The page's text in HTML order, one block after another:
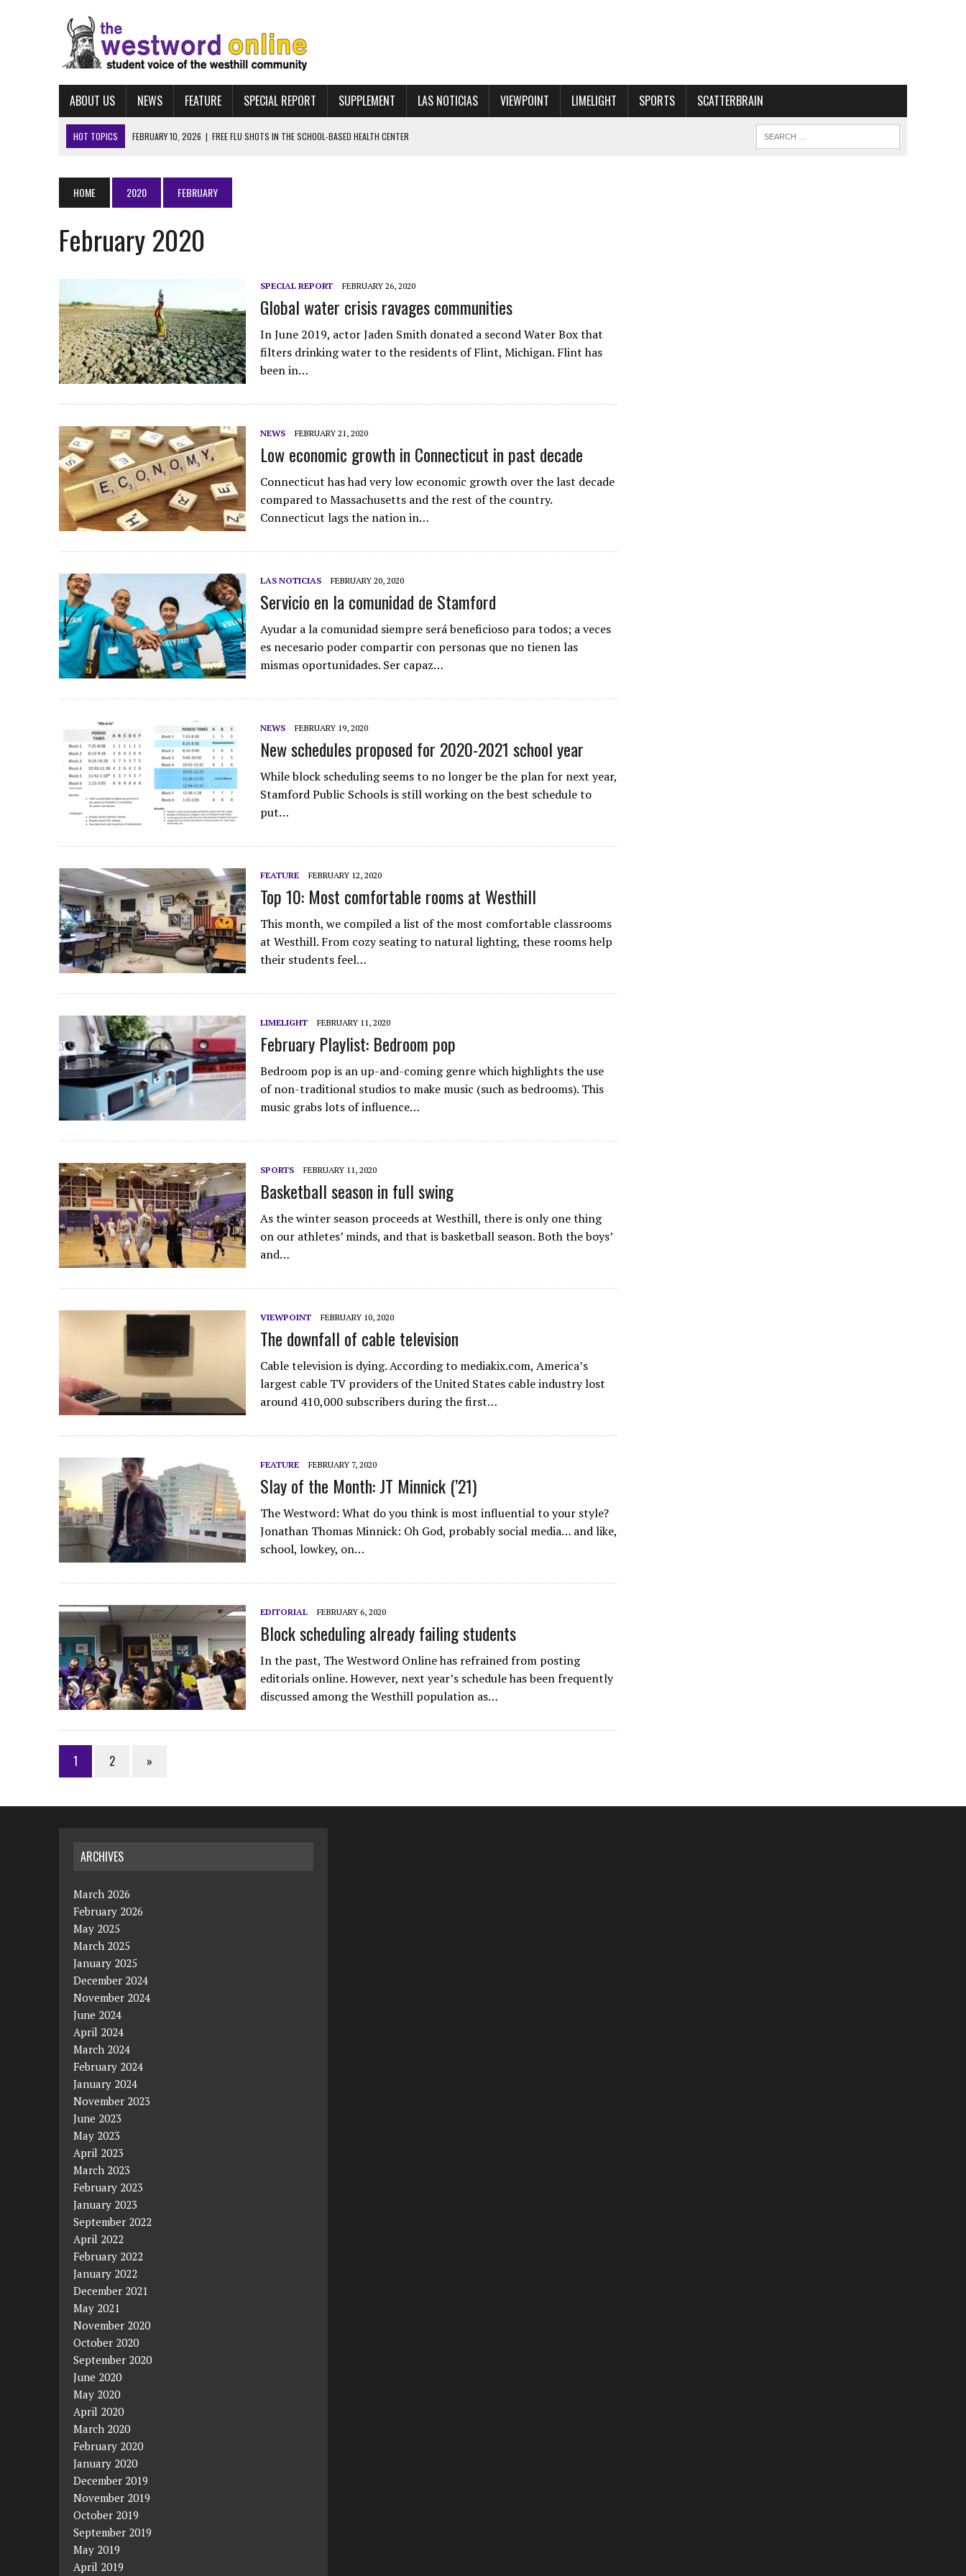
ABOUT US NEWS FEATURE SPECIAL REPORT SUPPLEMENT LAS NOTICIAS VIEWPOINT LIMELIGHT SPORTS SCATTERBRAIN
HOT TOPICS MARCH 25, 2026 | “LET HIM STAY:” WESTHILL STUDENTS LEAD MASSIVE WALKOUT FOR PRINCIPAL RINALDI
FEBRUARY 10, 2026 | ALBUM REVIEW: TAYLOR SWIFT’S “THE LIFE OF A SHOWGIRL”
FEBRUARY 10, 2026
FREE FLU SHOTS IN THE SCHOOL-BASED HEALTH CENTER
HOME 2020 FEBRUARY
February 2020
SPECIAL REPORT FEBRUARY 26, 2020
Global water crisis ravages communities
In June 2019, actor Jaden Smith donated a second Water Box that
filters drinking water to the residents of Flint, Michigan. Flint has
been in…
NEWS FEBRUARY 21, 2020
Low economic growth in Connecticut in past decade
Connecticut has had very low economic growth over the last decade
compared to Massachusetts and the rest of the country.
Connecticut lags the nation in…
LAS NOTICIAS FEBRUARY 20, 2020
Servicio en la comunidad de Stamford
Ayudar a la comunidad siempre será beneficioso para todos; a veces
es necesario poder compartir con personas que no tienen las
mismas oportunidades. Ser capaz…
NEWS FEBRUARY 19, 2020
New schedules proposed for 2020-2021 school year
While block scheduling seems to no longer be the plan for next year,
Stamford Public Schools is still working on the best schedule to
put…
FEATURE FEBRUARY 12, 2020
Top 10: Most comfortable rooms at Westhill
This month, we compiled a list of the most comfortable classrooms
at Westhill. From cozy seating to natural lighting, these rooms help
their students feel…
LIMELIGHT FEBRUARY 11, 2020
February Playlist: Bedroom pop
Bedroom pop is an up-and-coming genre which highlights the use
of non-traditional studios to make music (such as bedrooms). This
music grabs lots of influence…
SPORTS FEBRUARY 11, 2020
Basketball season in full swing
As the winter season proceeds at Westhill, there is only one thing
on our athletes’ minds, and that is basketball season. Both the boys’
and…
VIEWPOINT FEBRUARY 10, 2020
The downfall of cable television
Cable television is dying. According to mediakix.com, America’s
largest cable TV providers of the United States cable industry lost
around 410,000 subscribers during the first…
FEATURE FEBRUARY 7, 2020
Slay of the Month: JT Minnick (’21)
The Westword: What do you think is most influential to your style?
Jonathan Thomas Minnick: Oh God, probably social media… and like,
school, lowkey, on…
EDITORIAL FEBRUARY 6, 2020
Block scheduling already failing students
In the past, The Westword Online has refrained from posting
editorials online. However, next year’s schedule has been frequently
discussed among the Westhill population as…
1 2 »
ARCHIVES
March 2026
February 2026
May 2025
March 2025
January 2025
December 2024
November 2024
June 2024
April 2024
March 2024
February 2024
January 2024
November 2023
June 2023
May 2023
April 2023
March 2023
February 2023
January 2023
September 2022
April 2022
February 2022
January 2022
December 2021
May 2021
November 2020
October 2020
September 2020
June 2020
May 2020
April 2020
March 2020
February 2020
January 2020
December 2019
November 2019
October 2019
September 2019
May 2019
April 2019